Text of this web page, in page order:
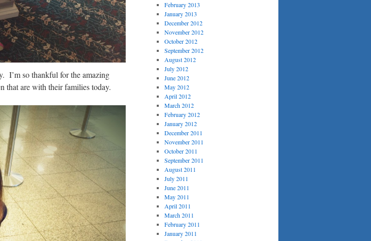
I’m so thankful for the amazing
that are with their families today.
February 2013
January 2013
December 2012
November 2012
October 2012
September 2012
August 2012
July 2012
June 2012
May 2012
April 2012
March 2012
February 2012
January 2012
December 2011
November 2011
October 2011
September 2011
August 2011
July 2011
June 2011
May 2011
April 2011
March 2011
February 2011
January 2011